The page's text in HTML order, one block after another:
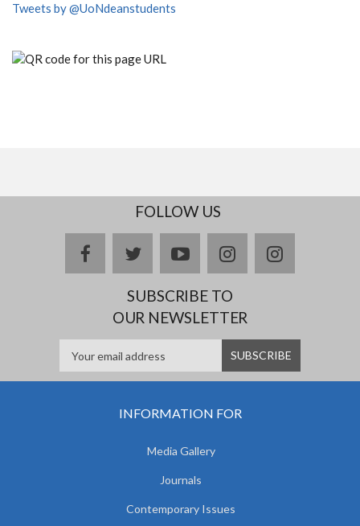
Tweets by @UoNdeanstudents
FOLLOW US
facebooktwitteryoutubeinstagramDelicious
SUBSCRIBE TO
OUR NEWSLETTER
INFORMATION FOR
Media Gallery
Journals
Contemporary Issues